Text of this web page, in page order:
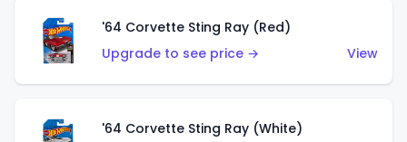
'64 Corvette Sting Ray (Red)
Upgrade to see price →
View
'64 Corvette Sting Ray (White)